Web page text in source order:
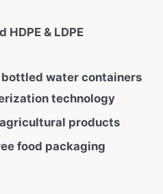
HDPE & LDPE
water containers
technology
products
food packaging